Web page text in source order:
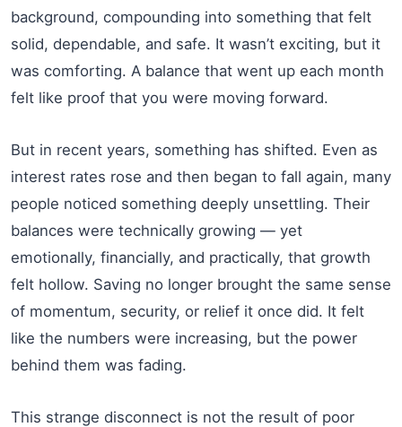
background, compounding into something that felt
solid, dependable, and safe. It wasn’t exciting, but it
was comforting. A balance that went up each month
felt like proof that you were moving forward.
But in recent years, something has shifted. Even as
interest rates rose and then began to fall again, many
people noticed something deeply unsettling. Their
balances were technically growing — yet
emotionally, financially, and practically, that growth
felt hollow. Saving no longer brought the same sense
of momentum, security, or relief it once did. It felt
like the numbers were increasing, but the power
behind them was fading.
This strange disconnect is not the result of poor